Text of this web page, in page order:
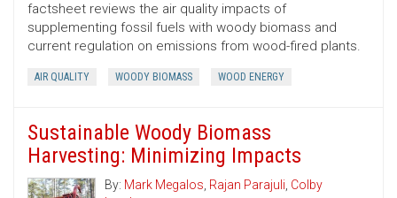
factsheet reviews the air quality impacts of
supplementing fossil fuels with woody biomass and
current regulation on emissions from wood-fired plants.
AIR QUALITY WOODY BIOMASS WOOD ENERGY
Sustainable Woody Biomass
Harvesting: Minimizing Impacts
By: Mark Megalos, Rajan Parajuli, Colby